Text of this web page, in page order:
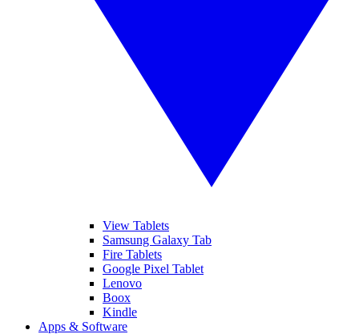
View Tablets
Samsung Galaxy Tab
Fire Tablets
Google Pixel Tablet
Lenovo
Boox
Kindle
Apps & Software